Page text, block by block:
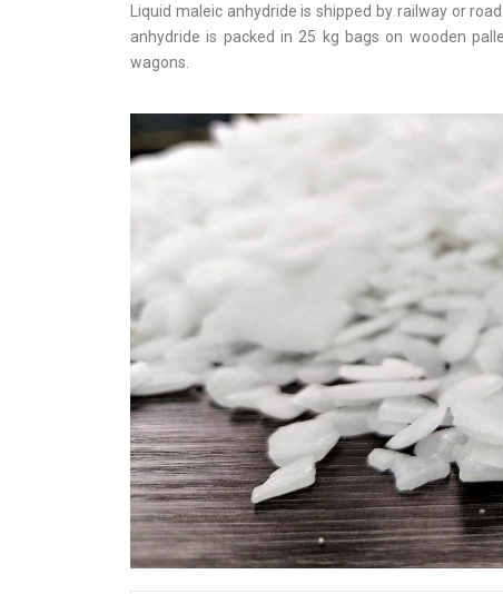
Liquid maleic anhydride is shipped by railway or
anhydride is packed in 25 kg bags on wooden
wagons.